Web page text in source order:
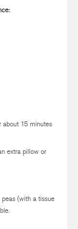
about 15 minutes
extra pillow or
(with a tissue